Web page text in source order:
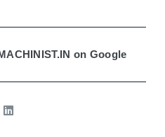
on Google